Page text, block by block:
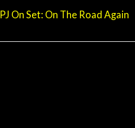
PJ On Set: On The Road Again